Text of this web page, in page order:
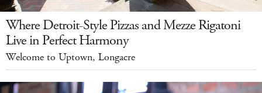
Where Detroit-Style Pizzas and Mezze Rigatoni
Live in Perfect Harmony
Welcome to Uptown, Longacre